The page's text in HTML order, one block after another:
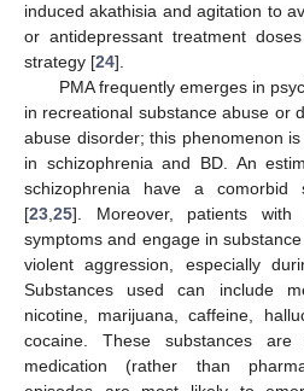
induced akathisia and agitation to
or antidepressant treatment
strategy [24].
PMA frequently emerges in
in recreational substance abuse or
abuse disorder; this phenomenon
in schizophrenia and BD. An
schizophrenia have a comorbid
[23 25]. Moreover, patients
symptoms and engage in
violent aggression, especially
Substances used can include
nicotine, marijuana, caffeine,
cocaine. These substances
medication (rather than